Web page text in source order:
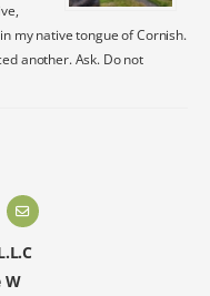
my native tongue of Cornish.
another. Ask. Do not
W